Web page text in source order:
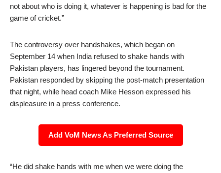
not about who is doing it, whatever is happening is bad for the
game of cricket.”
The controversy over handshakes, which began on
September 14 when India refused to shake hands with
Pakistan players, has lingered beyond the tournament.
Pakistan responded by skipping the post-match presentation
that night, while head coach Mike Hesson expressed his
displeasure in a press conference.
Add VoM News As Preferred Source
“He did shake hands with me when we were doing the